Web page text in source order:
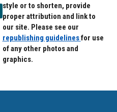
style or to shorten, provide
proper attribution and link to
our site. Please see our
republishing guidelinesfor use
of any other photos and
graphics.